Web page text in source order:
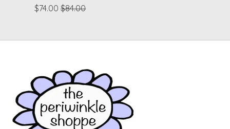
$74.00 $84.00